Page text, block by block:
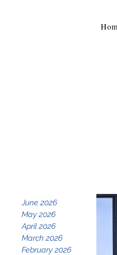
June 2026
May 2026
April 2026
March 2026
February 2026